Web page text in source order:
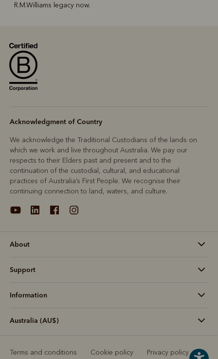
R.M.Williams legacy now.
Acknowledgment of Country
We acknowledge the Traditional Custodians of the lands on
which we work and live throughout Australia. We pay our
respects to their Elders past and present and to the
continuation of the custodial, cultural, and educational
practices of Australia’s First People. We recognise their
continuing connection to land, waters, and culture.
About
Support
Information
Australia (AU$)
Terms and conditions Cookie policy Privacy policy